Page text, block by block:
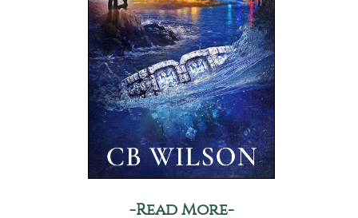
-Read More-